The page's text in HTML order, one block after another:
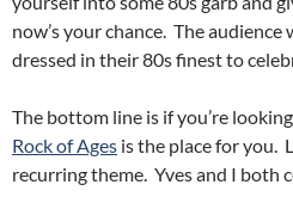
now’s your chance. The
dressed in their 80s finest to
The bottom line is if you’re
Rock of Ages is the place for you.
recurring theme. Yves and I both